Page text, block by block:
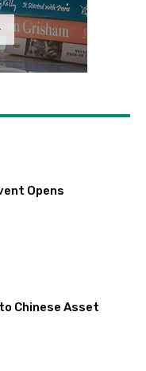
Opens
Chinese Asset